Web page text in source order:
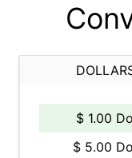
$ 1.00
$ 5.00